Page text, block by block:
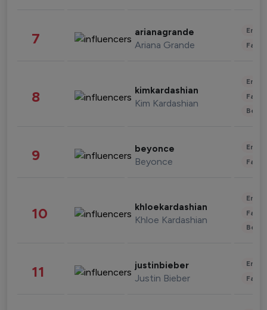
7 arianagrande
Ariana Grande
8 kimkardashian
Kim Kardashian
9 beyonce
Beyonce
10 khloekardashian
Khloe Kardashian
11 justinbieber
Justin Bieber